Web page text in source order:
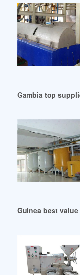
Gambia top
Guinea best